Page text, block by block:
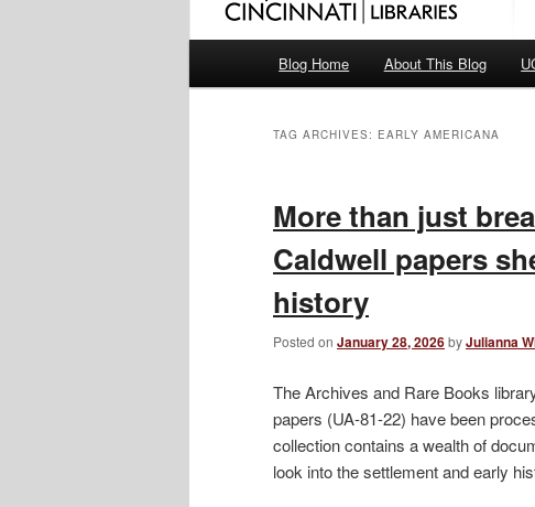
Blog Home About This Blog
TAG ARCHIVES: EARLY AMERICANA
More than just
Caldwell papers
history
Posted on January 28, 2026byJulianna
The Archives and Rare Books
papers (UA-81-22) have been
collection contains a wealth of
look into the settlement and early